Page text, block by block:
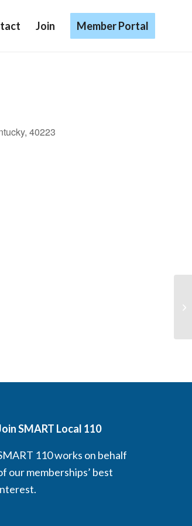
Join Member Portal
40223
SMART Local 110
110 works on behalf
our memberships’ best